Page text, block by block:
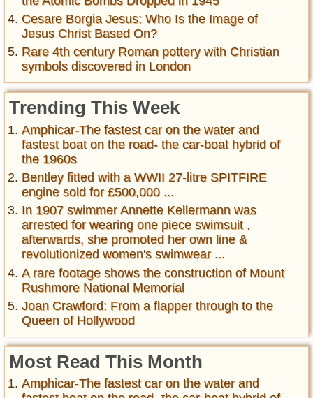
Cesare Borgia Jesus: Who Is the Image of
Jesus Christ Based On?
Rare 4th century Roman pottery with Christian
symbols discovered in London
Trending This Week
Amphicar-The fastest car on the water and
fastest boat on the road- the car-boat hybrid of
the 1960s
Bentley fitted with a WWII 27-litre SPITFIRE
engine sold for £500,000 ...
In 1907 swimmer Annette Kellermann was
arrested for wearing one piece swimsuit ,
afterwards, she promoted her own line &
revolutionized women's swimwear ...
A rare footage shows the construction of Mount
Rushmore National Memorial
Joan Crawford: From a flapper through to the
Queen of Hollywood
Most Read This Month
Amphicar-The fastest car on the water and